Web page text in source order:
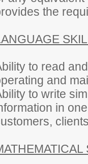
the
to read
and
to write
in